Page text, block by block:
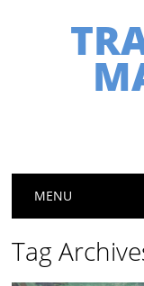
Main menu
MENU
Tag